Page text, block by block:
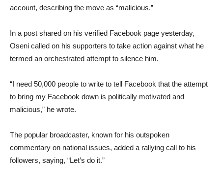
account, describing the move as “malicious.”
In a post shared on his verified Facebook page yesterday,
Oseni called on his supporters to take action against what he
termed an orchestrated attempt to silence him.
“I need 50,000 people to write to tell Facebook that the attempt
to bring my Facebook down is politically motivated and
malicious,” he wrote.
The popular broadcaster, known for his outspoken
commentary on national issues, added a rallying call to his
followers, saying, “Let’s do it.”